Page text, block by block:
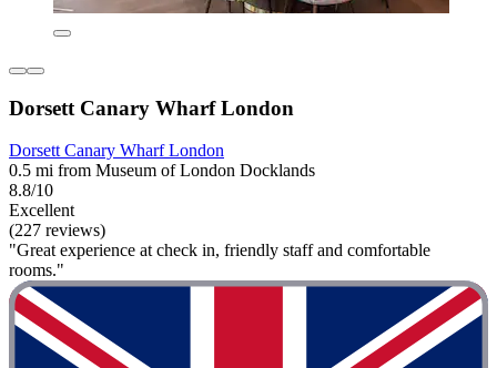
Dorsett Canary Wharf London
Dorsett Canary Wharf London
0.5 mi from Museum of London Docklands
8.8/10
Excellent
(227 reviews)
"Great experience at check in, friendly staff and comfortable
rooms."